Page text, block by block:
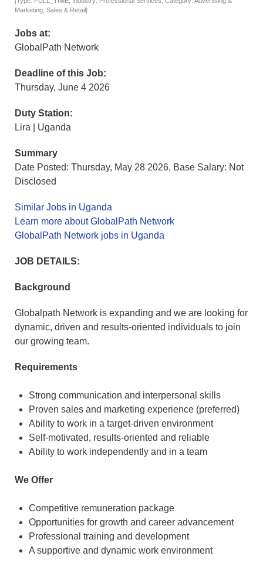
Marketing, Sales & Retail]
Jobs at:
GlobalPath Network
Deadline of this Job:
Thursday, June 4 2026
Duty Station:
Lira | Uganda
Summary
Date Posted: Thursday, May 28 2026, Base Salary: Not
Disclosed
Similar Jobs in Uganda
Learn more about GlobalPath Network
GlobalPath Network jobs in Uganda
JOB DETAILS:
Background
Globalpath Network is expanding and we are looking for
dynamic, driven and results-oriented individuals to join
our growing team.
Requirements
Strong communication and interpersonal skills
Proven sales and marketing experience (preferred)
Ability to work in a target-driven environment
Self-motivated, results-oriented and reliable
Ability to work independently and in a team
We Offer
Competitive remuneration package
Opportunities for growth and career advancement
Professional training and development
A supportive and dynamic work environment